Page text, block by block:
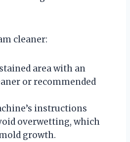
cleaner:
area with an
or recommended
instructions
overwetting, which
growth.